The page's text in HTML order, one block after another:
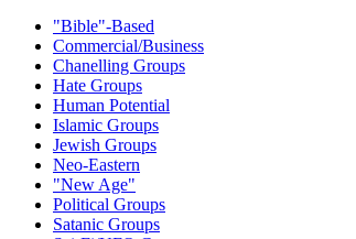
"Bible"-Based
Commercial/Business
Chanelling Groups
Hate Groups
Human Potential
Islamic Groups
Jewish Groups
Neo-Eastern
"New Age"
Political Groups
Satanic Groups